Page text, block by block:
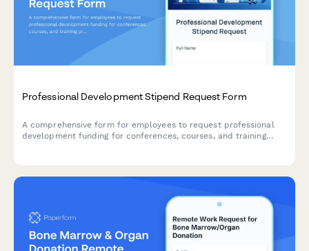
Professional Development Stipend Request Form
A comprehensive form for employees to request professional
development funding for conferences, courses, and training